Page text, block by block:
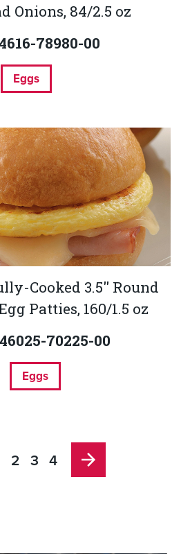
Onions, 84/2.5 oz
78980-00
Eggs
Cooked 3.5'' Round
Patties, 160/1.5 oz
70225-00
Eggs
2 3 4